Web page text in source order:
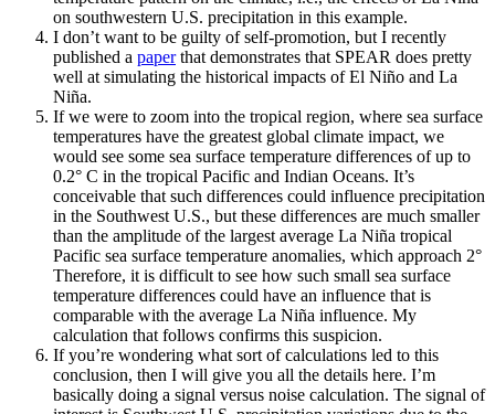
on southwestern U.S. precipitation in this example.
I don’t want to be guilty of self-promotion, but I recently
published a paperthat demonstrates that SPEAR does pretty
well at simulating the historical impacts of El Niño and La
Niña.
If we were to zoom into the tropical region, where sea surface
temperatures have the greatest global climate impact, we
would see some sea surface temperature differences of up to
0.2° C in the tropical Pacific and Indian Oceans. It’s
conceivable that such differences could influence precipitation
in the Southwest U.S., but these differences are much smaller
than the amplitude of the largest average La Niña tropical
Pacific sea surface temperature anomalies, which approach 2°
Therefore, it is difficult to see how such small sea surface
temperature differences could have an influence that is
comparable with the average La Niña influence. My
calculation that follows confirms this suspicion.
If you’re wondering what sort of calculations led to this
conclusion, then I will give you all the details here. I’m
basically doing a signal versus noise calculation. The signal of